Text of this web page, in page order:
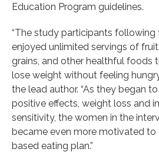
Education Program guidelines.
“The study participants following
enjoyed unlimited servings of
grains, and other healthful foods
lose weight without feeling
the lead author. “As they began
positive effects, weight loss and
sensitivity, the women in the
became even more motivated
based eating plan.”